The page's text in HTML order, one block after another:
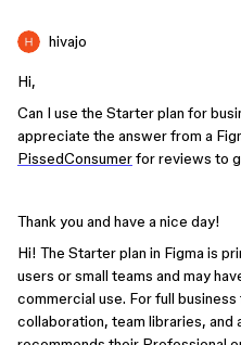
hivajo
Hi,
Can I use the Starter plan for
appreciate the answer from a
PissedConsumerfor reviews to
Thank you and have a nice day!
Hi! The Starter plan in Figma is
users or small teams and may
commercial use. For full
collaboration, team libraries, and